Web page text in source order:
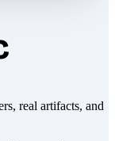
real artifacts, and